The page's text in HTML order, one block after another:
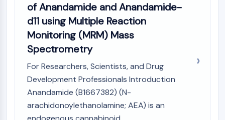
Tim3
LAG-3
CX3CR1
CD28
P-selectin
CD38
CD47
of Anandamide and Anandamide-
d11 using Multiple Reaction
Monitoring (MRM) Mass
Spectrometry
For Researchers, Scientists, and Drug
Development Professionals Introduction
Anandamide (B1667382) (N-
arachidonoylethanolamine; AEA) is an